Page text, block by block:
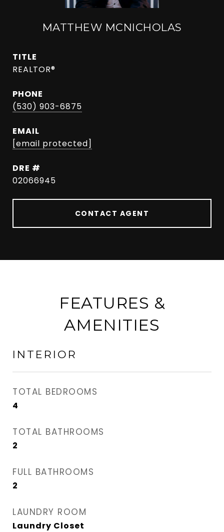
MATTHEW MCNICHOLAS
TITLE
REALTOR®
PHONE
(530) 903-6875
EMAIL
[email protected]
DRE #
02066945
CONTACT AGENT
FEATURES &
AMENITIES
INTERIOR
TOTAL BEDROOMS
4
TOTAL BATHROOMS
2
FULL BATHROOMS
2
LAUNDRY ROOM
Laundry Closet